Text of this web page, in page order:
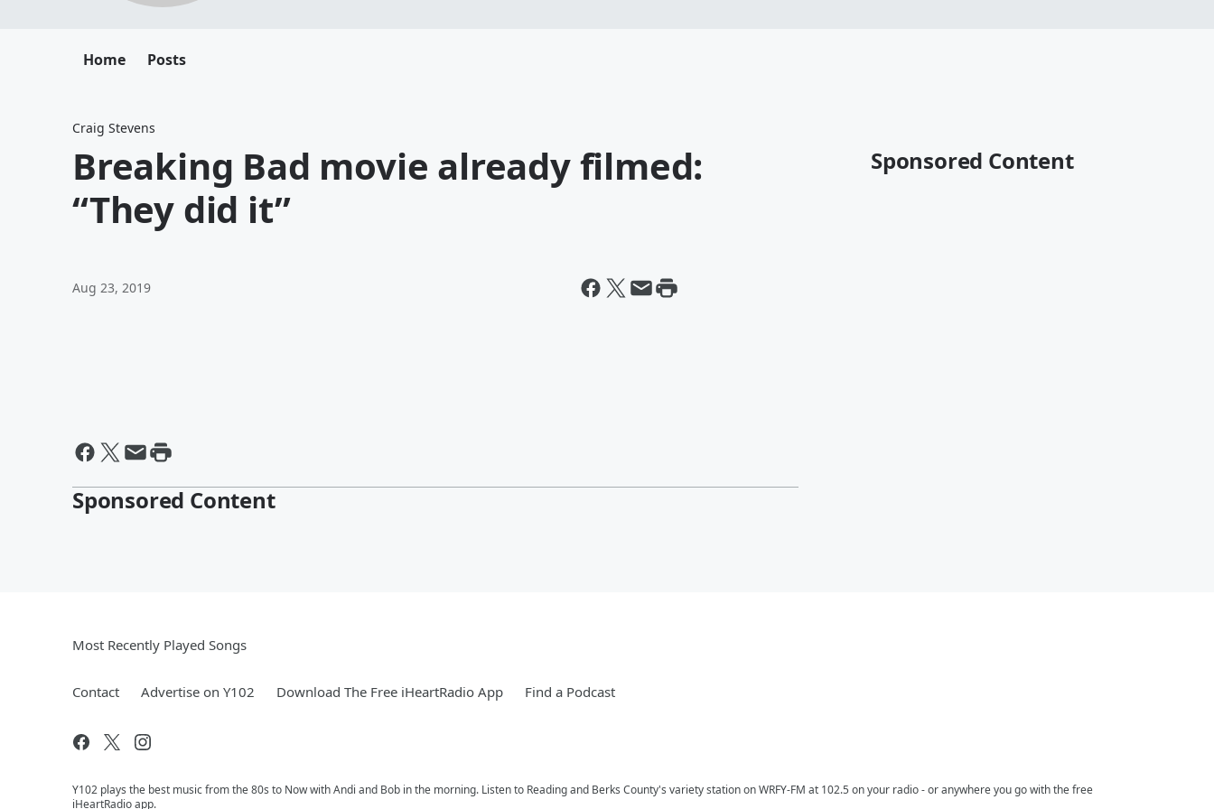
Home Posts
Craig Stevens
Breaking Bad movie already filmed:
“They did it”
Aug 23, 2019
Sponsored Content
Sponsored Content
Most Recently Played Songs
Contact Advertise on Y102 Download The Free iHeartRadio App Find a Podcast
Y102 plays the best music from the 80s to Now with Andi and Bob in the morning. Listen to Reading and Berks County's variety station on WRFY-FM at 102.5 on your radio - or anywhere you go with the free
iHeartRadio app.